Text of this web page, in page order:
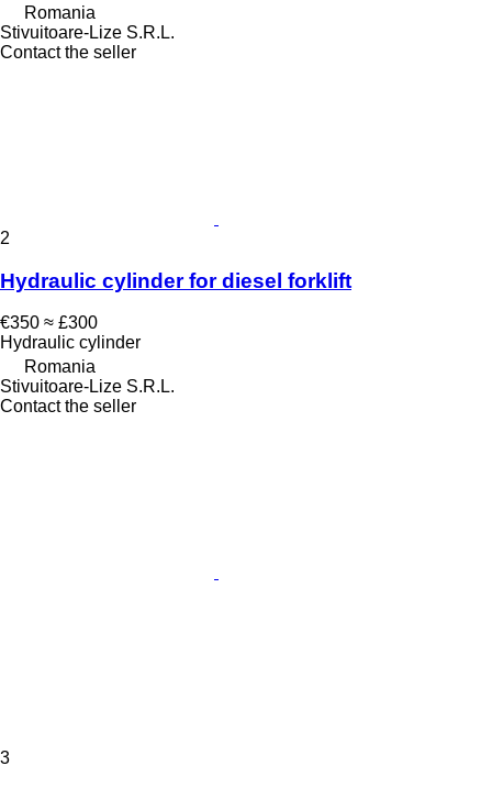
Romania
Stivuitoare-Lize S.R.L.
Contact the seller
2
Hydraulic cylinder for diesel forklift
€350 ≈ £300
Hydraulic cylinder
Romania
Stivuitoare-Lize S.R.L.
Contact the seller
3